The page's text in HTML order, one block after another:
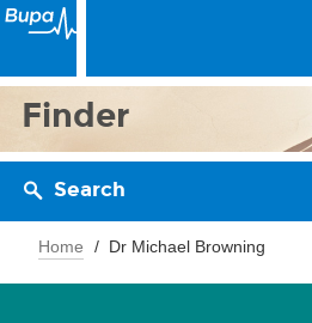
Finder
Search
Home Dr Michael Browning